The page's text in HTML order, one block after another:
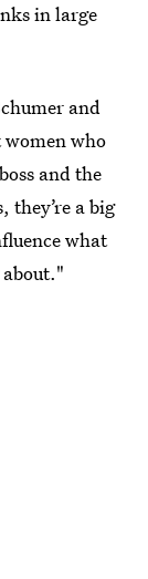
in large
and
who
and the
they’re a big
what